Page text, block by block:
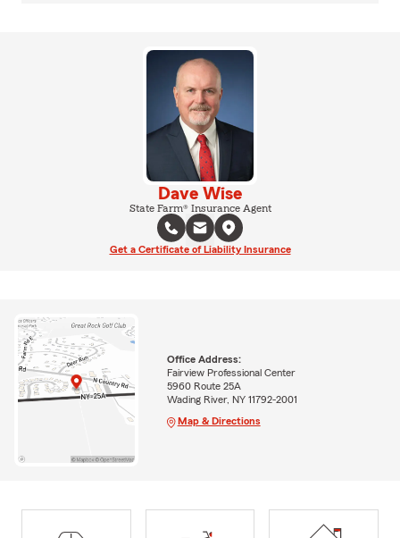
Dave Wise
State Farm® Insurance Agent
Get a Certificate of Liability Insurance
Office Address:
Fairview Professional Center
5960 Route 25A
Wading River, NY 11792-2001
Map & Directions